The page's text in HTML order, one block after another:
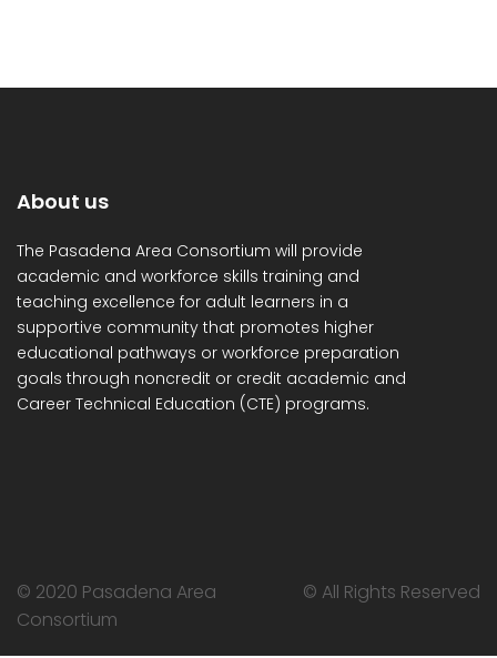
About us
The Pasadena Area Consortium will provide
academic and workforce skills training and
teaching excellence for adult learners in a
supportive community that promotes higher
educational pathways or workforce preparation
goals through noncredit or credit academic and
Career Technical Education (CTE) programs.
© 2020 Pasadena Area
Consortium
© All Rights Reserved